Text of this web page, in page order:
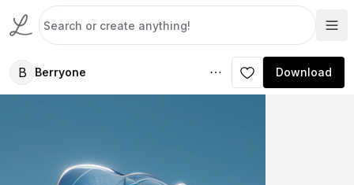
B Berryone Download